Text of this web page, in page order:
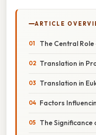
ARTICLE
The Central
Translation in
Translation in
Factors
The